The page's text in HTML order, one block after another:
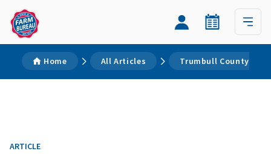
Home All Articles Trumbull County
ARTICLE